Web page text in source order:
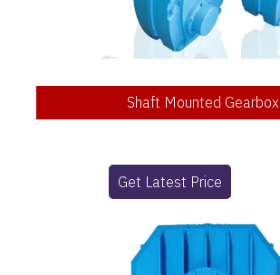
Shaft Mounted Gearbox
Get Latest Price